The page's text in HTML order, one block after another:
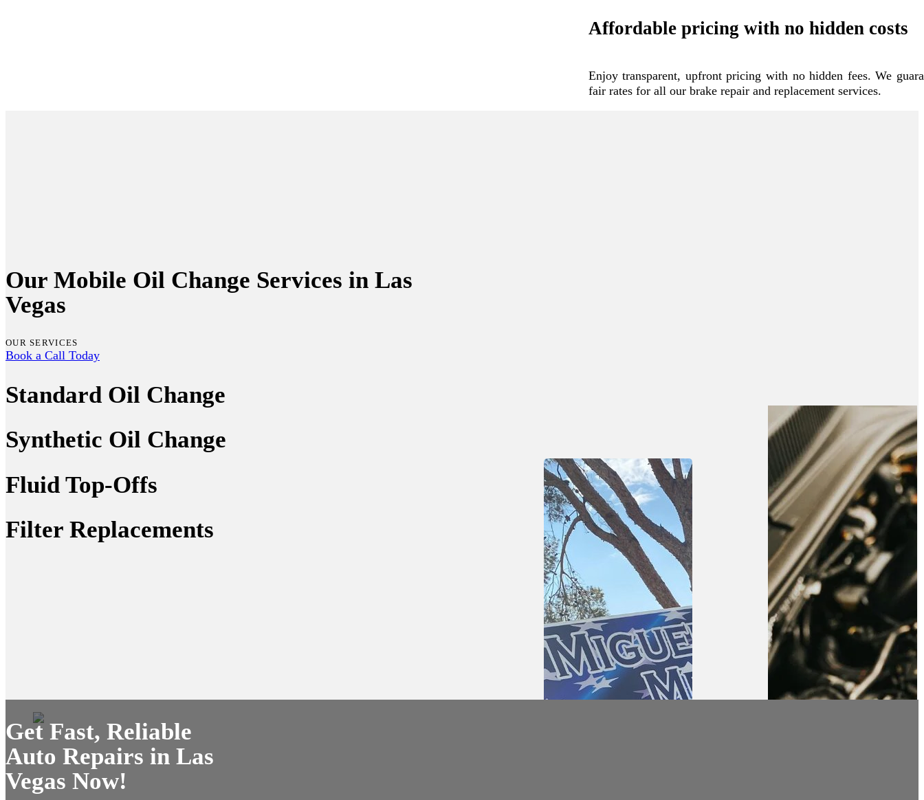
Affordable pricing with no hidden costs
Enjoy transparent, upfront pricing with no hidden fees. We
fair rates for all our brake repair and replacement services.
Our Mobile Oil Change Services in Las
Vegas
OUR SERVICES
Book a Call Today
Standard Oil Change
Synthetic Oil Change
Fluid Top-Offs
Filter Replacements
Get Fast, Reliable
Auto Repairs in Las
Vegas Now!